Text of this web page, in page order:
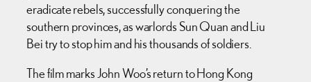
eradicate rebels, successfully conquering the
southern provinces, as warlords Sun Quan and Liu
Bei try to stop him and his thousands of soldiers.
The film marks John Woo’s return to Hong Kong